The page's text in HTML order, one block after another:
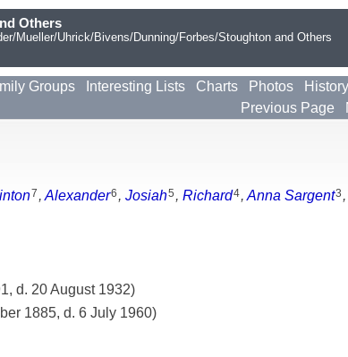
Others
Mueller/Uhrick/Bivens/Dunning/Forbes/Stoughton and Others
Groups Interesting Lists Charts Photos
Previous Page
7 , Alexander6 , Josiah5 , Richard4, Anna Sargent3 ,
d. 20 August 1932)
1885, d. 6 July 1960)